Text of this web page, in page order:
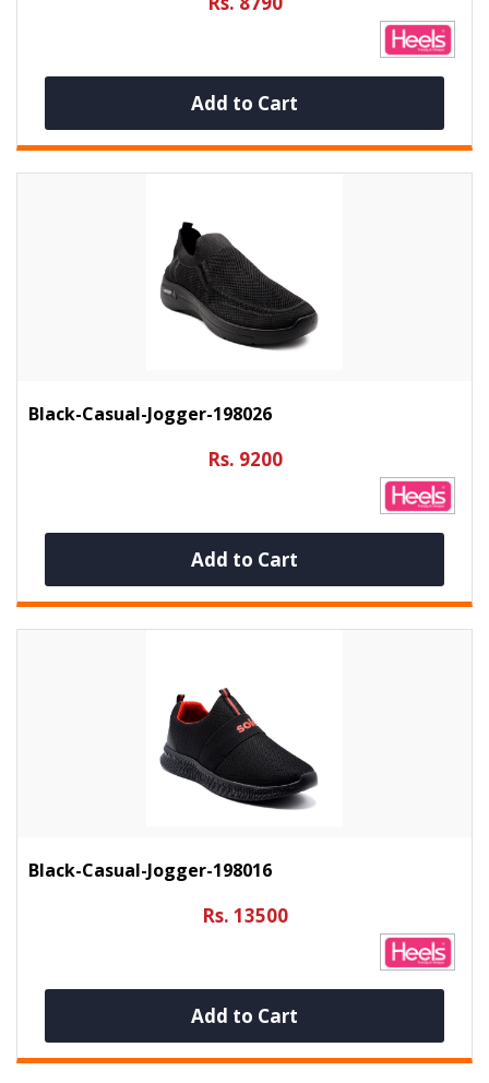
Add to Cart
Black-Casual-Jogger-198026
Rs. 9200
Add to Cart
Black-Casual-Jogger-198016
Rs. 13500
Add to Cart